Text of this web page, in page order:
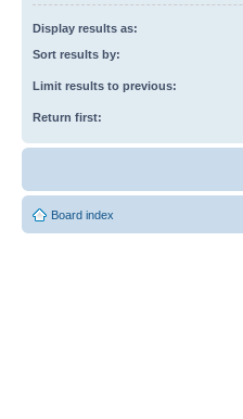
Display results as:
Sort results by:
Limit results to previous:
Return first:
Board index